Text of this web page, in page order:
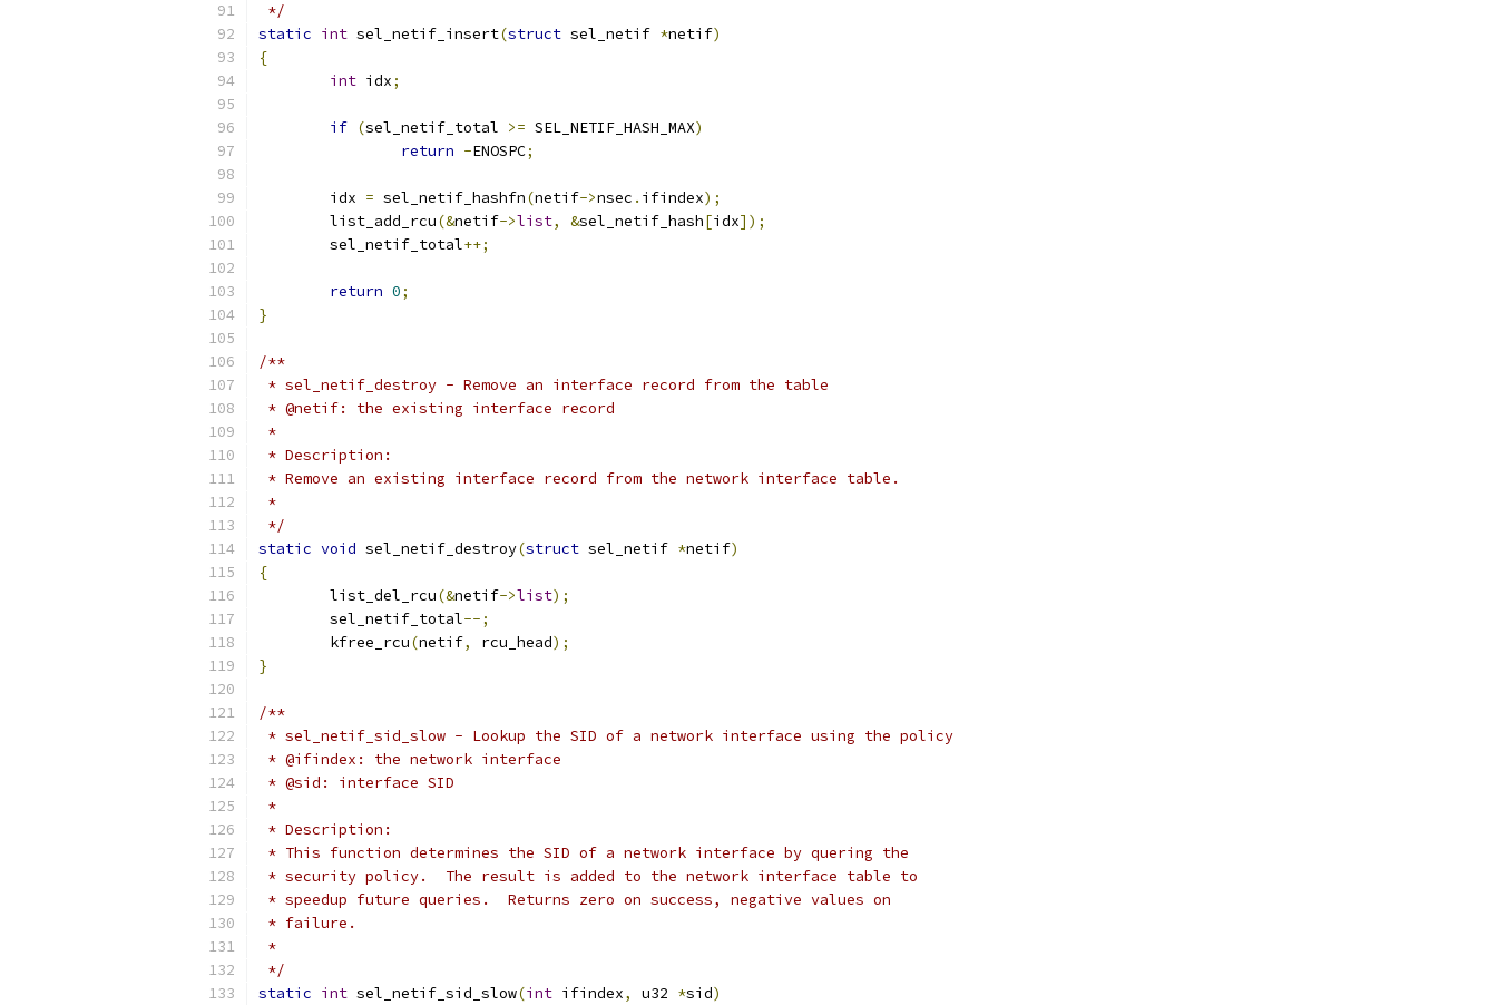
*/
static int sel_netif_insert(struct sel_netif *netif)
{
int idx;
if (sel_netif_total >= SEL_NETIF_HASH_MAX)
return -ENOSPC;
	idx
= sel_netif_hashfn(netif->nsec . ifindex);
	list_add_rcu
(&netif->list, &sel_netif_hash[idx]);
	sel_netif_total
++;
return 0;
}
/**
* sel_netif_destroy - Remove an interface record from the table
* @netif: the existing interface record
*
* Description:
* Remove an existing interface record from the network interface table.
*
*/
static void sel_netif_destroy(struct sel_netif *netif)
{
	list_del_rcu
(&netif->list);
	sel_netif_total
--;
	kfree_rcu
(netif, rcu_head);
}
/**
* sel_netif_sid_slow - Lookup the SID of a network interface using the policy
* @ifindex: the network interface
* @sid: interface SID
*
* Description:
* This function determines the SID of a network interface by quering the
* security policy.  The result is added to the network interface table to
* speedup future queries.  Returns zero on success, negative values on
* failure.
*
*/
static int sel_netif_sid_slow(int ifindex, u32 *sid)